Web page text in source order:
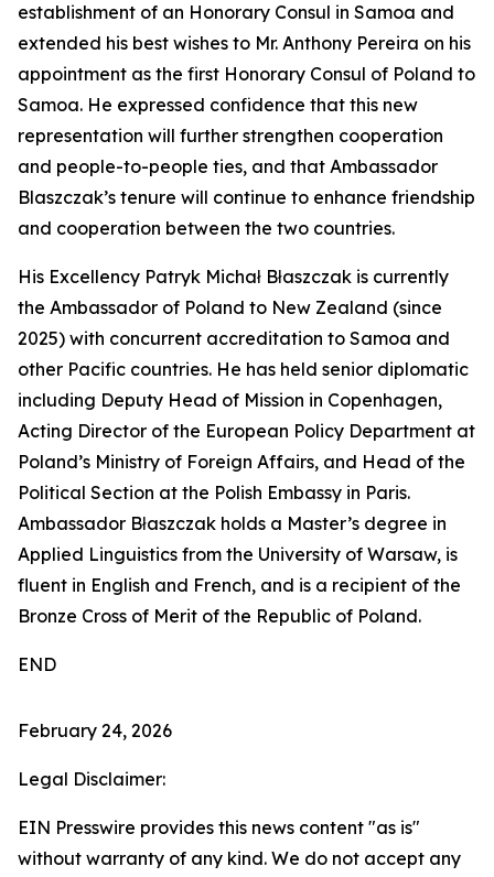
establishment of an Honorary Consul in Samoa and
extended his best wishes to Mr. Anthony Pereira on his
appointment as the first Honorary Consul of Poland to
Samoa. He expressed confidence that this new
representation will further strengthen cooperation
and people-to-people ties, and that Ambassador
Blaszczak’s tenure will continue to enhance friendship
and cooperation between the two countries.
His Excellency Patryk Michał Błaszczak is currently
the Ambassador of Poland to New Zealand (since
2025) with concurrent accreditation to Samoa and
other Pacific countries. He has held senior diplomatic
including Deputy Head of Mission in Copenhagen,
Acting Director of the European Policy Department at
Poland’s Ministry of Foreign Affairs, and Head of the
Political Section at the Polish Embassy in Paris.
Ambassador Błaszczak holds a Master’s degree in
Applied Linguistics from the University of Warsaw, is
fluent in English and French, and is a recipient of the
Bronze Cross of Merit of the Republic of Poland.
END
February 24, 2026
Legal Disclaimer:
EIN Presswire provides this news content "as is"
without warranty of any kind. We do not accept any